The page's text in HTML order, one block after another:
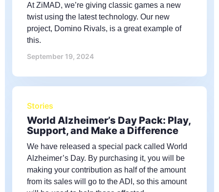
At ZiMAD, we’re giving classic games a new
twist using the latest technology. Our new
project, Domino Rivals, is a great example of
this.
September 19, 2024
Stories
World Alzheimer’s Day Pack: Play,
Support, and Make a Difference
We have released a special pack called World
Alzheimer’s Day. By purchasing it, you will be
making your contribution as half of the amount
from its sales will go to the ADI, so this amount